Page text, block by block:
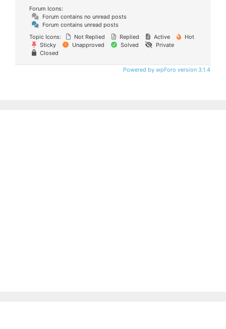
Forum Icons:
Forum contains no unread posts
Forum contains unread posts
Topic Icons:
Not Replied Replied Active
Hot
Sticky
Unapproved Solved
Private
Closed
Powered by wpForo version 3.1.4